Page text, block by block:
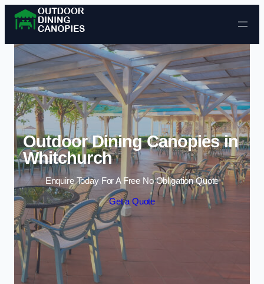
Skip to content
Outdoor Dining Canopies in
Whitchurch
Enquire Today For A Free No Obligation Quote
Get a Quote